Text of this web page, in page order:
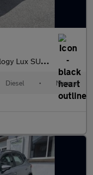
Manual Euro 6 (s/s) (11
Diesel • Manual